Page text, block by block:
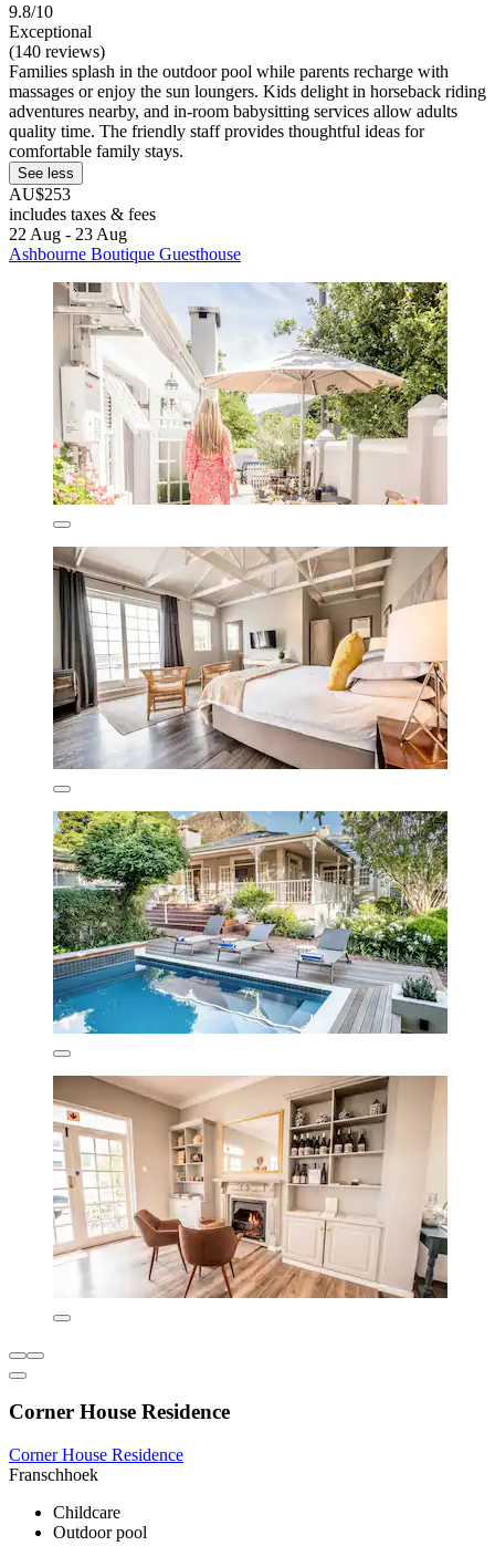
9.8/10
Exceptional
(140 reviews)
Families splash in the outdoor pool while parents recharge with
massages or enjoy the sun loungers. Kids delight in horseback riding
adventures nearby, and in-room babysitting services allow adults
quality time. The friendly staff provides thoughtful ideas for
comfortable family stays.
See less
AU$253
includes taxes & fees
22 Aug - 23 Aug
Ashbourne Boutique Guesthouse
Corner House Residence
Corner House Residence
Franschhoek
Childcare
Outdoor pool